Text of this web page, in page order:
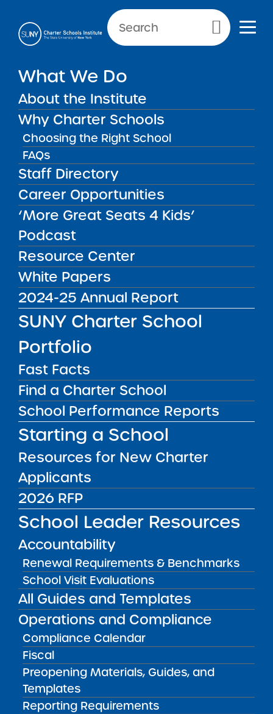
Primary Menu
What We Do
About the Institute
Why Charter Schools
Choosing the Right School
FAQs
Staff Directory
Career Opportunities
‘More Great Seats 4 Kids’
Podcast
Resource Center
White Papers
2024-25 Annual Report
SUNY Charter School
Portfolio
Fast Facts
Find a Charter School
School Performance Reports
Starting a School
Resources for New Charter
Applicants
2026 RFP
School Leader Resources
Accountability
Renewal Requirements & Benchmarks
School Visit Evaluations
All Guides and Templates
Operations and Compliance
Compliance Calendar
Fiscal
Preopening Materials, Guides, and
Templates
Reporting Requirements
NEWS & PUBLIC NOTICES
2025 The Academy Charter
School Central Islip Regional
High Redacted Application
Back to News
Posted on
Posted on:May 12, 2025| Updated:December 19, 2025 ·
by Michael Lesczinski
share
2025 The Academy
Charter School Central
Islip Regional High
Redacted Application
Public Notices ALL
Success Academy Charter
Schools – NYC
July 29, 2026
Success Academy Charter
Schools – NYC
May 12, 2026
Arts
May 7, 2026
Achievement First Brooklyn
Charter Schools
May 5, 2026
Amber Charter Schools
May 5, 2026